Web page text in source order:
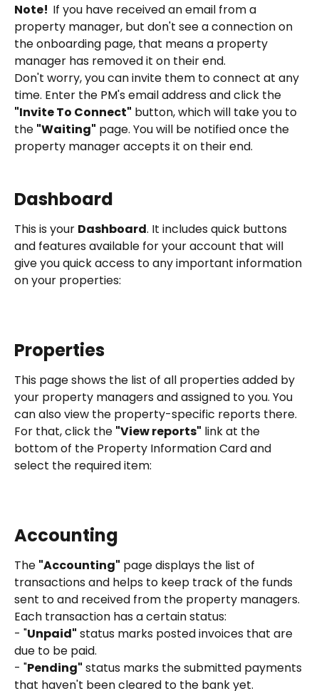
Note! If you have received an email from a
property manager, but don't see a connection on
the onboarding page, that means a property
manager has removed it on their end.
Don't worry, you can invite them to connect at any
time. Enter the PM's email address and click the
"Invite To Connect" button, which will take you to
the "Waiting" page. You will be notified once the
property manager accepts it on their end.
Dashboard
This is your Dashboard. It includes quick buttons
and features available for your account that will
give you quick access to any important information
on your properties:
Properties
This page shows the list of all properties added by
your property managers and assigned to you. You
can also view the property-specific reports there.
For that, click the "View reports" link at the
bottom of the Property Information Card and
select the required item:
Accounting
The "Accounting" page displays the list of
transactions and helps to keep track of the funds
sent to and received from the property managers.
Each transaction has a certain status:
- "Unpaid" status marks posted invoices that are
due to be paid.
- "Pending" status marks the submitted payments
that haven't been cleared to the bank yet.